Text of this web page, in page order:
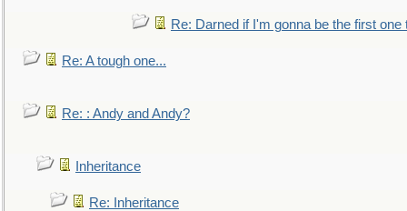
Re: Darned if I'm gonna be the first one
Re: A tough one...
Re: : Andy and Andy?
Inheritance
Re: Inheritance